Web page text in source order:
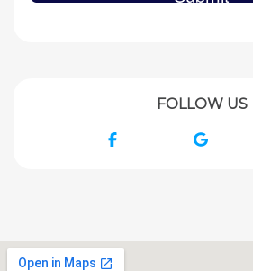
FOLLOW US
Facebook Google